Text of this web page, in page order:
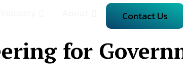
Contact Us
for